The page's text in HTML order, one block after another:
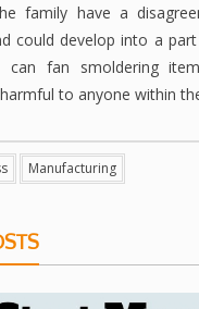
family have a
could develop into a
can fan smoldering
to anyone within
Manufacturing